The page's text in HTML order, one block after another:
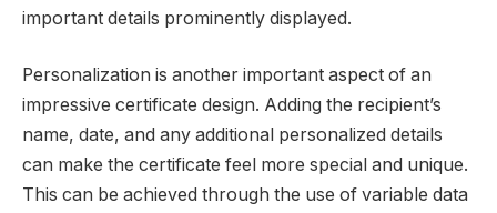
important details prominently displayed.
Personalization is another important aspect of an
impressive certificate design. Adding the recipient’s
name, date, and any additional personalized details
can make the certificate feel more special and unique.
This can be achieved through the use of variable data